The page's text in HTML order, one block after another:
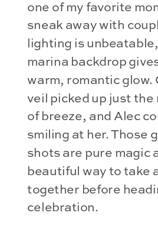
one of my favorite
sneak away with
lighting is
marina backdrop
warm, romantic glow.
veil picked up just
of breeze, and Alec
smiling at her. Those
shots are pure magic
beautiful way to take
together before
celebration.